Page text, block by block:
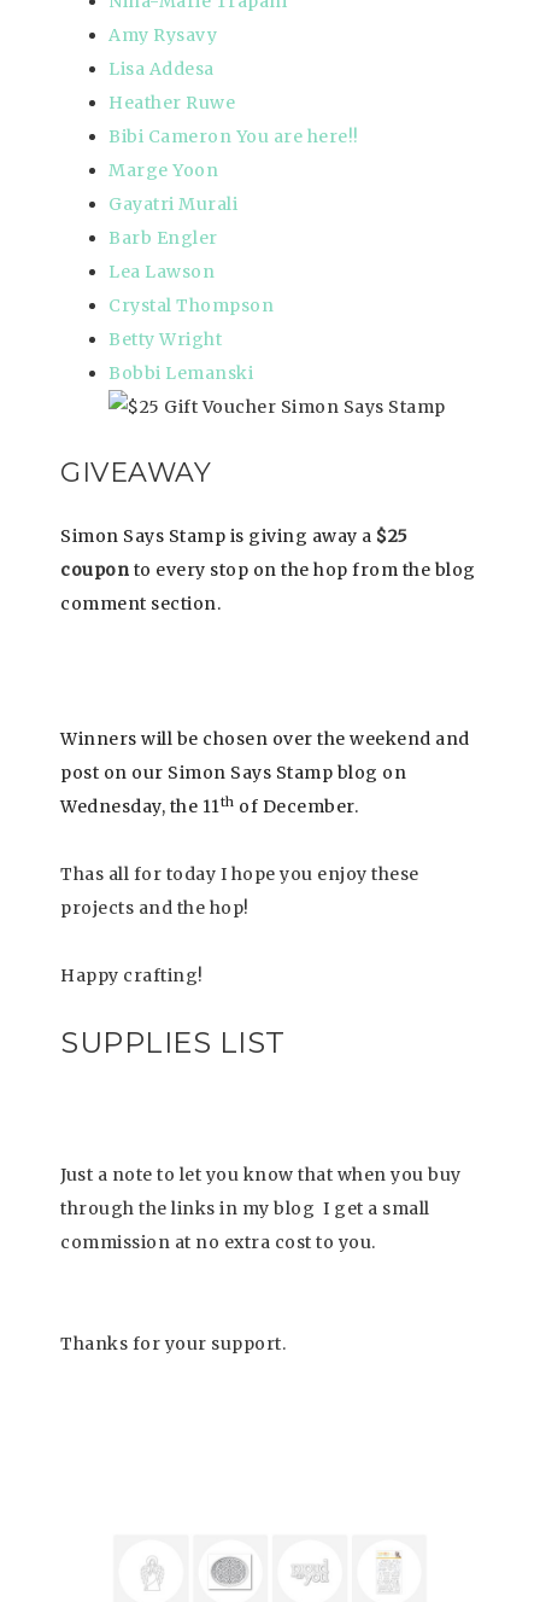
Amy Rysavy
Lisa Addesa
Heather Ruwe
Bibi Cameron You are here!!
Marge Yoon
Gayatri Murali
Barb Engler
Lea Lawson
Crystal Thompson
Betty Wright
Bobbi Lemanski
GIVEAWAY
Simon Says Stamp is giving away a $25
coupon to every stop on the hop from the blog
comment section.
Winners will be chosen over the weekend and
post on our Simon Says Stamp blog on
Wednesday, the 11th of December.
Thas all for today I hope you enjoy these
projects and the hop!
Happy crafting!
SUPPLIES LIST
Just a note to let you know that when you buy
through the links in my blog I get a small
commission at no extra cost to you.
Thanks for your support.